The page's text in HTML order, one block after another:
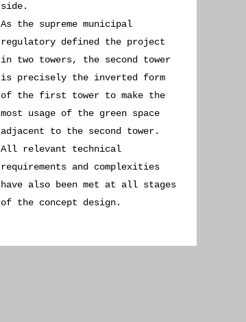
side.
As the supreme municipal
regulatory defined the project
in two towers, the second tower
is precisely the inverted form
of the first tower to make the
most usage of the green space
adjacent to the second tower.
All relevant technical
requirements and complexities
have also been met at all stages
of the concept design.